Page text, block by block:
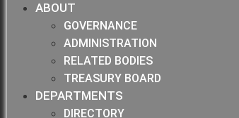
ABOUT
GOVERNANCE
ADMINISTRATION
RELATED BODIES
TREASURY BOARD
DEPARTMENTS
DIRECTORY